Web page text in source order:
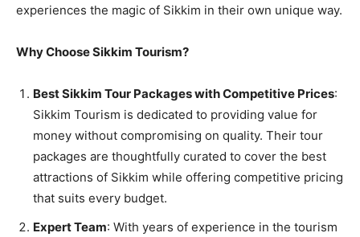
experiences the magic of Sikkim in their own unique way.
Why Choose Sikkim Tourism?
Best Sikkim Tour Packages with Competitive Prices:
Sikkim Tourism is dedicated to providing value for
money without compromising on quality. Their tour
packages are thoughtfully curated to cover the best
attractions of Sikkim while offering competitive pricing
that suits every budget.
Expert Team: With years of experience in the tourism